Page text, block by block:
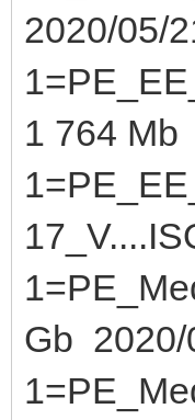
2020/05/
1 764 Mb
Gb 2020/